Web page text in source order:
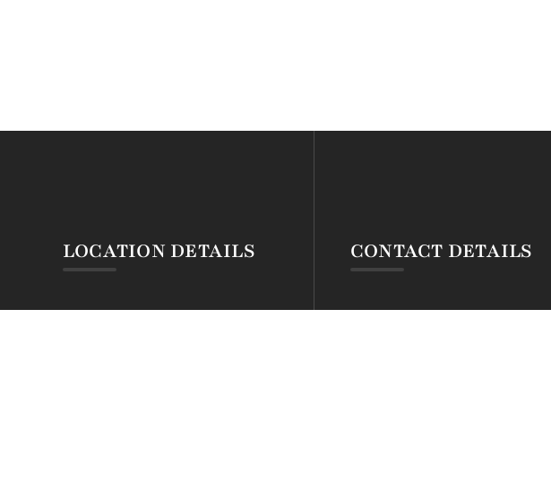
LOCATION DETAILS CONTACT DETAILS